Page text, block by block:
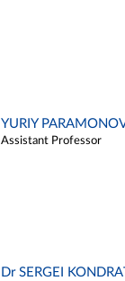
YURIY
Assistant Professor
Dr SERGEI